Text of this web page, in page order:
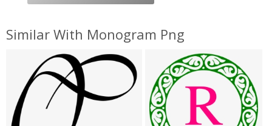
Similar With Monogram Png